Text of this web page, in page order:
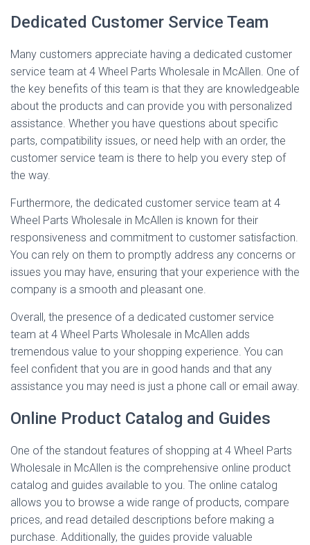
Dedicated Customer Service Team
Many customers appreciate having a dedicated customer
service team at 4 Wheel Parts Wholesale in McAllen. One of
the key benefits of this team is that they are knowledgeable
about the products and can provide you with personalized
assistance. Whether you have questions about specific
parts, compatibility issues, or need help with an order, the
customer service team is there to help you every step of
the way.
Furthermore, the dedicated customer service team at 4
Wheel Parts Wholesale in McAllen is known for their
responsiveness and commitment to customer satisfaction.
You can rely on them to promptly address any concerns or
issues you may have, ensuring that your experience with the
company is a smooth and pleasant one.
Overall, the presence of a dedicated customer service
team at 4 Wheel Parts Wholesale in McAllen adds
tremendous value to your shopping experience. You can
feel confident that you are in good hands and that any
assistance you may need is just a phone call or email away.
Online Product Catalog and Guides
One of the standout features of shopping at 4 Wheel Parts
Wholesale in McAllen is the comprehensive online product
catalog and guides available to you. The online catalog
allows you to browse a wide range of products, compare
prices, and read detailed descriptions before making a
purchase. Additionally, the guides provide valuable